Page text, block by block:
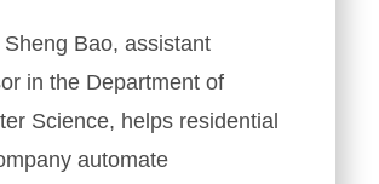
Sheng Bao, assistant
in the Department of
Science, helps residential
automate